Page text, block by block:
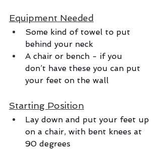
Equipment Needed
Some kind of towel to put
behind your neck
A chair or bench - if you
don’t have these you can put
your feet on the wall
Starting Position
Lay down and put your feet up
on a chair, with bent knees at
90 degrees